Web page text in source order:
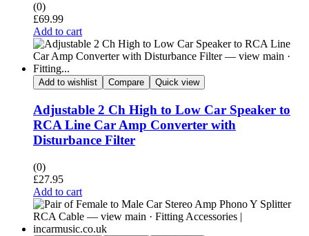
(0)
£69.99
Add to cart
Add to wishlist Compare Quick view
Adjustable 2 Ch High to Low Car Speaker to
RCA Line Car Amp Converter with
Disturbance Filter
(0)
£27.95
Add to cart